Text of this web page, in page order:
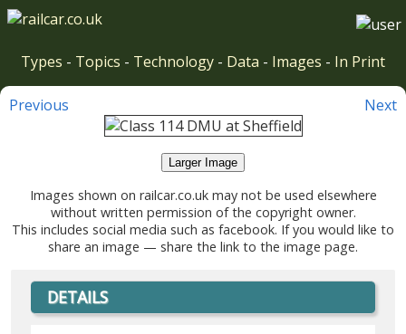
Types - Topics - Technology - Data - Images - In Print
Previous Next
Larger Image
Images shown on railcar.co.uk may not be used elsewhere
without written permission of the copyright owner.
This includes social media such as facebook. If you would like to
share an image — share the link to the image page.
DETAILS